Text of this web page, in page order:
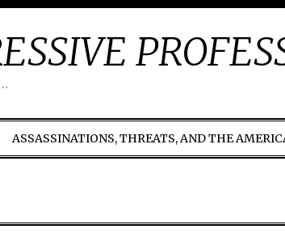
ASSASSINATIONS, THREATS, AND THE